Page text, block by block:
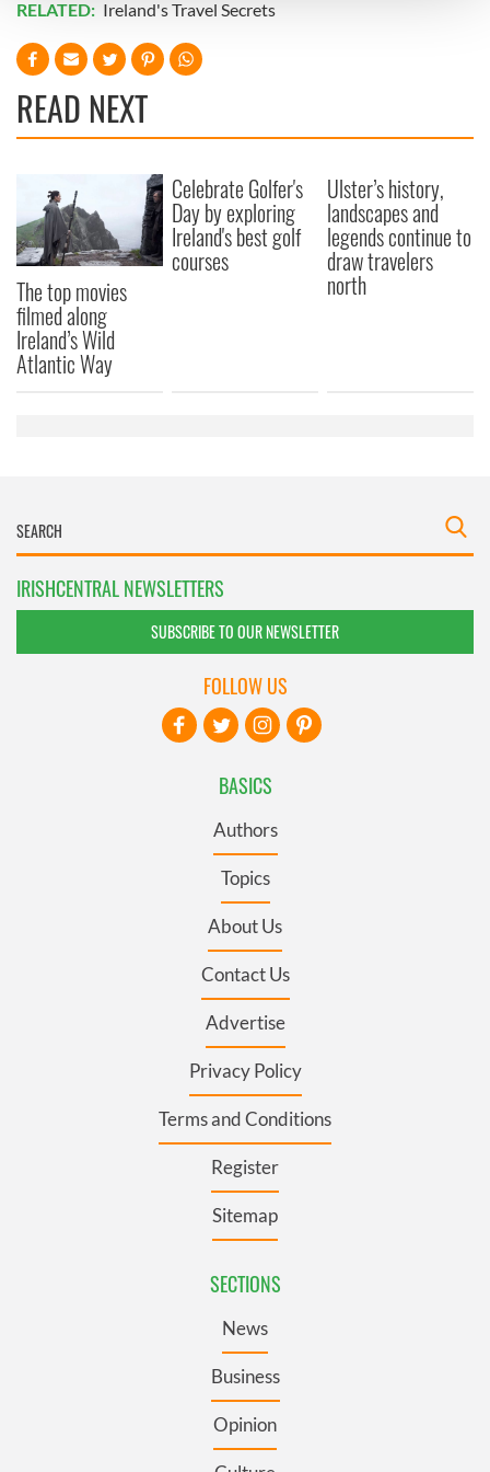
We use cookies to personalise content and ads, to
provide social media features and to analyse our traffic.
We also share information about your use of our site with
our social media, advertising and analytics partners who
provided to them or that they’ve collected from your use
of their services.
RELATED: Ireland's Travel Secrets
READ NEXT
The top movies
filmed along
Ireland’s Wild
Atlantic Way
Celebrate Golfer's
Day by exploring
Ireland's best golf
courses
Ulster’s history,
landscapes and
legends continue to
draw travelers
north
IRISHCENTRAL NEWSLETTERS
SUBSCRIBE TO OUR NEWSLETTER
BASICS
Authors
Topics
About Us
Contact Us
Advertise
Privacy Policy
Terms and Conditions
Register
Sitemap
SECTIONS
News
Business
Opinion
FOLLOW US